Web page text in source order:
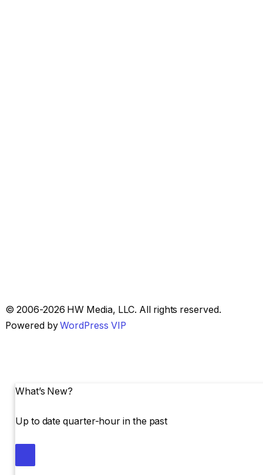
Skip
to
© 2006-2026 HW Media, LLC. All rights reserved.
Powered byWordPress VIP
What’s New?
Up to date quarter-hour in the past